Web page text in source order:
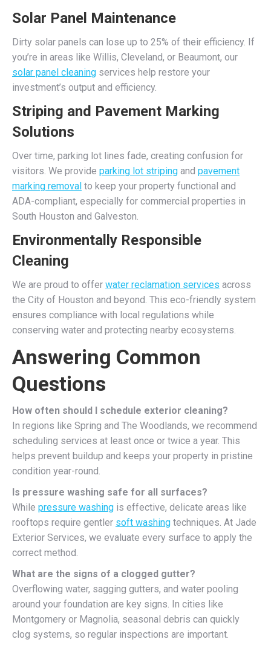
Solar Panel Maintenance
Dirty solar panels can lose up to 25% of their efficiency. If
you’re in areas like Willis, Cleveland, or Beaumont, our
solar panel cleaning services help restore your
investment’s output and efficiency.
Striping and Pavement Marking
Solutions
Over time, parking lot lines fade, creating confusion for
visitors. We provide parking lot striping and pavement
marking removal to keep your property functional and
ADA-compliant, especially for commercial properties in
South Houston and Galveston.
Environmentally Responsible
Cleaning
We are proud to offer water reclamation services across
the City of Houston and beyond. This eco-friendly system
ensures compliance with local regulations while
conserving water and protecting nearby ecosystems.
Answering Common
Questions
How often should I schedule exterior cleaning?
In regions like Spring and The Woodlands, we recommend
scheduling services at least once or twice a year. This
helps prevent buildup and keeps your property in pristine
condition year-round.
Is pressure washing safe for all surfaces?
While pressure washing is effective, delicate areas like
rooftops require gentler soft washing techniques. At Jade
Exterior Services, we evaluate every surface to apply the
correct method.
What are the signs of a clogged gutter?
Overflowing water, sagging gutters, and water pooling
around your foundation are key signs. In cities like
Montgomery or Magnolia, seasonal debris can quickly
clog systems, so regular inspections are important.